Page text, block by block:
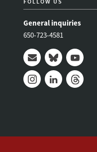
General inquiries
650-723-4581
Mail Bluesky